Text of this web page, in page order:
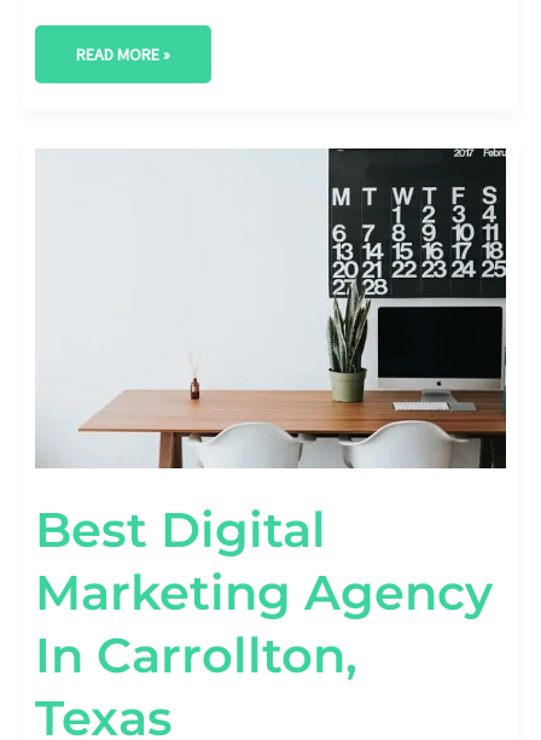
READ MORE »
Best Digital
Marketing Agency
In Carrollton,
Texas
BEST